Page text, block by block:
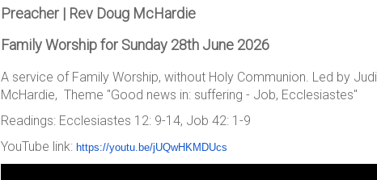
Preacher | Rev Doug McHardie
Family Worship for Sunday 28th June 2026
A service of Family Worship, without Holy Communion. Led by
McHardie, Theme "Good news in: suffering - Job, Ecclesiastes"
Readings: Ecclesiastes 12: 9-14, Job 42: 1-9
YouTube link: https://youtu.be/jUQwHKMDUcs